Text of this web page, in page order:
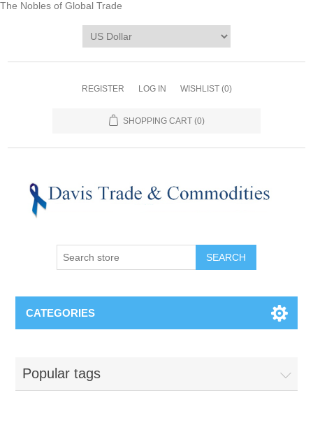
The Nobles of Global Trade
REGISTER LOG IN WISHLIST (0)
SHOPPING CART (0)
CATEGORIES
Popular tags